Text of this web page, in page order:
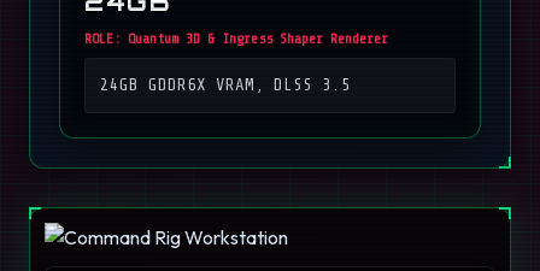
ROLE: Quantum 3D & Ingress Shaper Renderer
24GB GDDR6X VRAM, DLSS 3.5